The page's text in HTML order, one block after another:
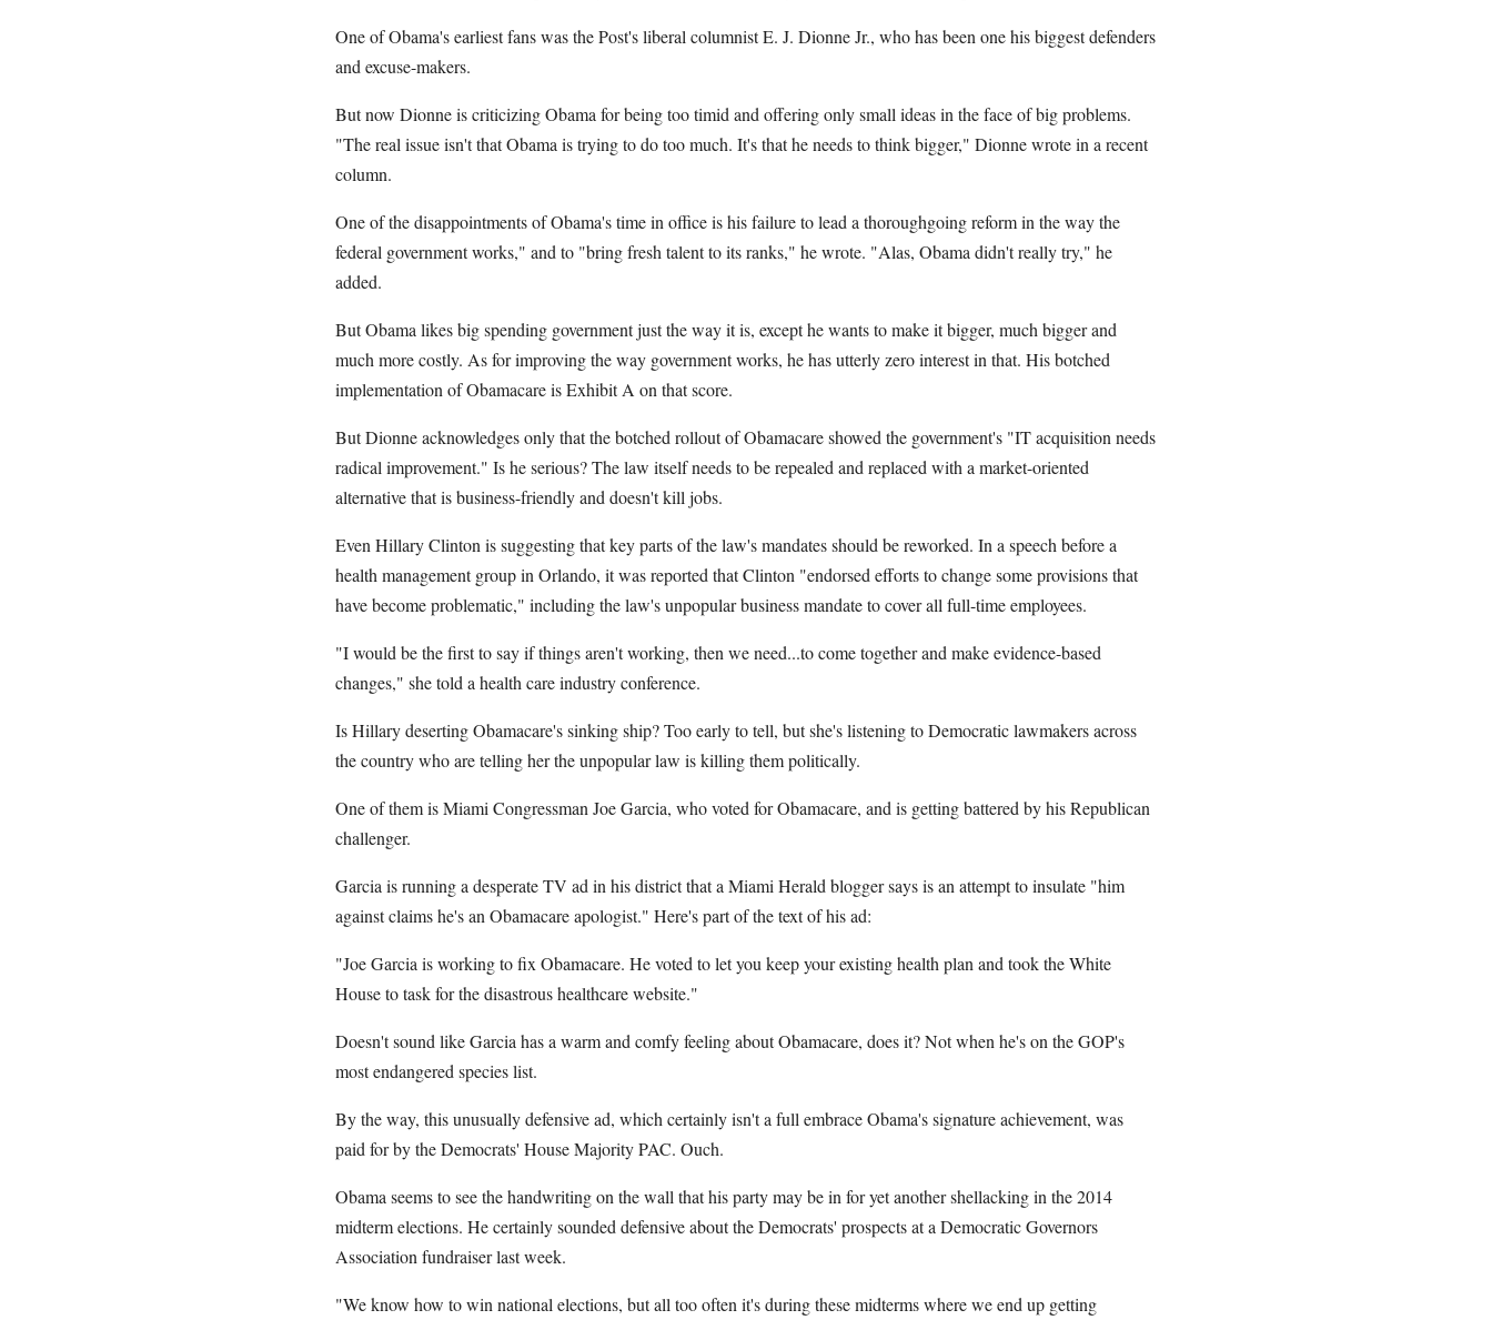
One of Obama's earliest fans was the Post's liberal columnist E. J. Dionne Jr., who has been one his biggest defenders
and excuse-makers.
But now Dionne is criticizing Obama for being too timid and offering only small ideas in the face of big problems.
"The real issue isn't that Obama is trying to do too much. It's that he needs to think bigger," Dionne wrote in a recent
column.
One of the disappointments of Obama's time in office is his failure to lead a thoroughgoing reform in the way the
federal government works," and to "bring fresh talent to its ranks," he wrote. "Alas, Obama didn't really try," he
added.
But Obama likes big spending government just the way it is, except he wants to make it bigger, much bigger and
much more costly. As for improving the way government works, he has utterly zero interest in that. His botched
implementation of Obamacare is Exhibit A on that score.
But Dionne acknowledges only that the botched rollout of Obamacare showed the government's "IT acquisition needs
radical improvement." Is he serious? The law itself needs to be repealed and replaced with a market-oriented
alternative that is business-friendly and doesn't kill jobs.
Even Hillary Clinton is suggesting that key parts of the law's mandates should be reworked. In a speech before a
health management group in Orlando, it was reported that Clinton "endorsed efforts to change some provisions that
have become problematic," including the law's unpopular business mandate to cover all full-time employees.
"I would be the first to say if things aren't working, then we need...to come together and make evidence-based
changes," she told a health care industry conference.
Is Hillary deserting Obamacare's sinking ship? Too early to tell, but she's listening to Democratic lawmakers across
the country who are telling her the unpopular law is killing them politically.
One of them is Miami Congressman Joe Garcia, who voted for Obamacare, and is getting battered by his Republican
challenger.
Garcia is running a desperate TV ad in his district that a Miami Herald blogger says is an attempt to insulate "him
against claims he's an Obamacare apologist." Here's part of the text of his ad:
"Joe Garcia is working to fix Obamacare. He voted to let you keep your existing health plan and took the White
House to task for the disastrous healthcare website."
Doesn't sound like Garcia has a warm and comfy feeling about Obamacare, does it? Not when he's on the GOP's
most endangered species list.
By the way, this unusually defensive ad, which certainly isn't a full embrace Obama's signature achievement, was
paid for by the Democrats' House Majority PAC. Ouch.
Obama seems to see the handwriting on the wall that his party may be in for yet another shellacking in the 2014
midterm elections. He certainly sounded defensive about the Democrats' prospects at a Democratic Governors
Association fundraiser last week.
"We know how to win national elections, but all too often it's during these midterms where we end up getting